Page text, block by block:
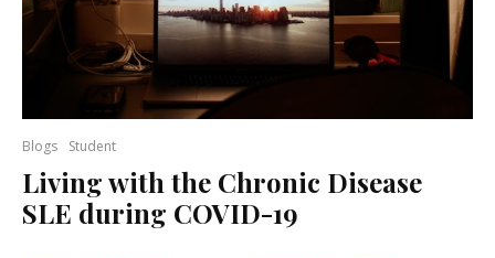
Blogs Student
Living with the Chronic Disease
SLE during COVID-19